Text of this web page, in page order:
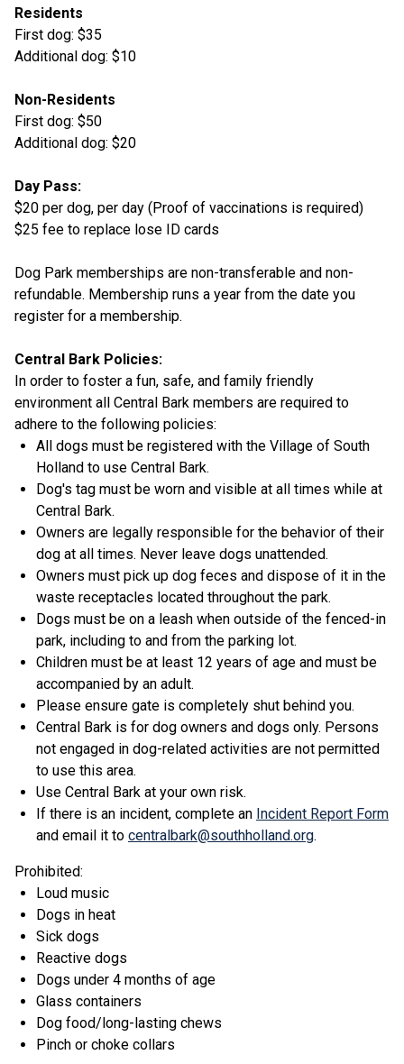
Residents
First dog: $35
Additional dog: $10
Non-Residents
First dog: $50
Additional dog: $20
Day Pass:
$20 per dog, per day (Proof of vaccinations is required)
$25 fee to replace lose ID cards
Dog Park memberships are non-transferable and non-
refundable. Membership runs a year from the date you
register for a membership.
Central Bark Policies:
In order to foster a fun, safe, and family friendly
environment all Central Bark members are required to
adhere to the following policies:
All dogs must be registered with the Village of South
Holland to use Central Bark.
Dog's tag must be worn and visible at all times while at
Central Bark.
Owners are legally responsible for the behavior of their
dog at all times. Never leave dogs unattended.
Owners must pick up dog feces and dispose of it in the
waste receptacles located throughout the park.
Dogs must be on a leash when outside of the fenced-in
park, including to and from the parking lot.
Children must be at least 12 years of age and must be
accompanied by an adult.
Please ensure gate is completely shut behind you.
Central Bark is for dog owners and dogs only. Persons
not engaged in dog-related activities are not permitted
to use this area.
Use Central Bark at your own risk.
If there is an incident, complete an Incident Report Form
and email it to centralbark@southholland.org.
Prohibited:
Loud music
Dogs in heat
Sick dogs
Reactive dogs
Dogs under 4 months of age
Glass containers
Dog food/long-lasting chews
Pinch or choke collars